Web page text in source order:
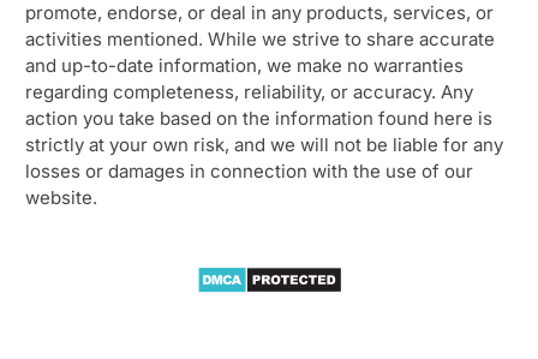
promote, endorse, or deal in any products, services, or
activities mentioned. While we strive to share accurate
and up-to-date information, we make no warranties
regarding completeness, reliability, or accuracy. Any
action you take based on the information found here is
strictly at your own risk, and we will not be liable for any
losses or damages in connection with the use of our
website.